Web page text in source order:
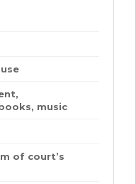
music
of court’s